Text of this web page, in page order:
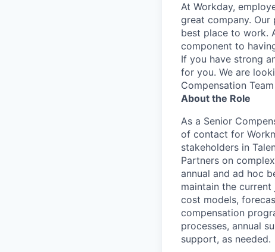
At Workday,
great company.
best place to work.
component to
If you have strong
for you. We are
Compensation
About the Role
As a Senior
of contact for
stakeholders in
Partners on
annual and ad hoc
maintain the
cost models,
compensation
processes, annual
support, as needed.